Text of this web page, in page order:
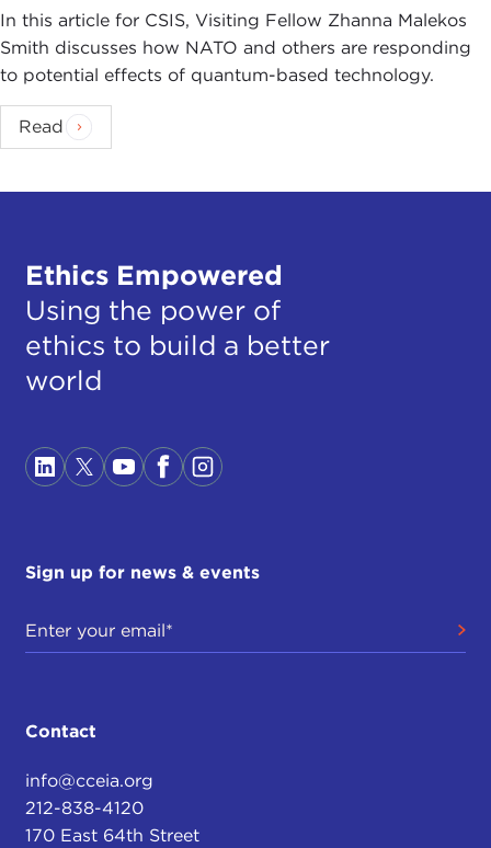
In this article for CSIS, Visiting Fellow Zhanna Malekos
Smith discusses how NATO and others are responding
to potential effects of quantum-based technology.
Read
Ethics Empowered
Using the power of
ethics to build a better
world
Sign up for news & events
Contact
info@cceia.org
212-838-4120
170 East 64th Street